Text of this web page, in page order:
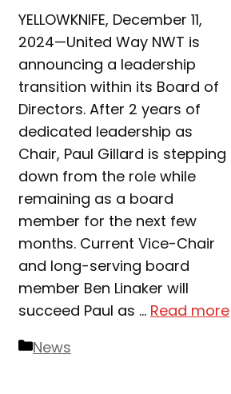
YELLOWKNIFE, December 11,
2024—United Way NWT is
announcing a leadership
transition within its Board of
Directors. After 2 years of
dedicated leadership as
Chair, Paul Gillard is stepping
down from the role while
remaining as a board
member for the next few
months. Current Vice-Chair
and long-serving board
member Ben Linaker will
succeed Paul as … Read more
Categories
News